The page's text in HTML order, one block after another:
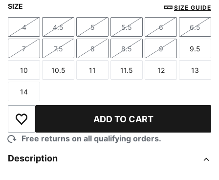
SIZE SIZE GUIDE
Size
4
Size
4.5
Size
5
Size
5.5
Size
6
Size
6.5
Size
7
Size
7.5
Size
8
Size
8.5
Size
9
Size
9.5
Size
10
Size
10.5
Size
11
Size
11.5
Size
12
Size
13
Size
14
Add to Wishlist ADD TO CART
Free returns on all qualifying orders.
Description